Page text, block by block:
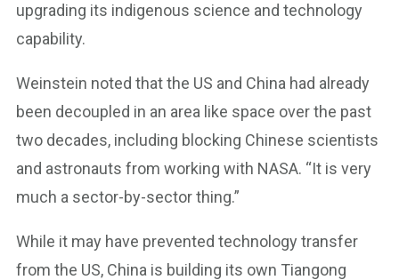
upgrading its indigenous science and technology
capability.
Weinstein noted that the US and China had already
been decoupled in an area like space over the past
two decades, including blocking Chinese scientists
and astronauts from working with NASA. “It is very
much a sector-by-sector thing.”
While it may have prevented technology transfer
from the US, China is building its own Tiangong